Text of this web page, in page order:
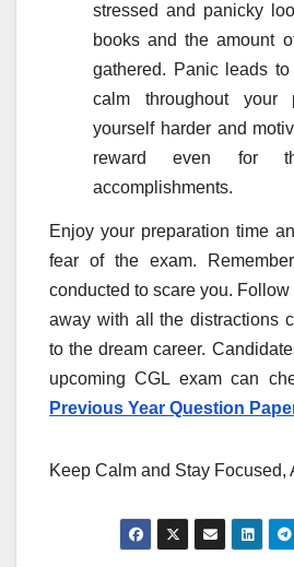
stressed and panicky
books and the amount
gathered. Panic leads
calm throughout your
yourself harder and
reward even for
accomplishments.
Enjoy your preparation time
fear of the exam.
conducted to scare you.
away with all the distractions
to the dream career.
upcoming CGL exam can
Previous Year Question
Keep Calm and Stay Focused,